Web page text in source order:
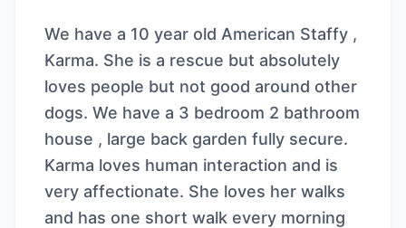
We have a 10 year old American Staffy ,
Karma. She is a rescue but absolutely
loves people but not good around other
dogs. We have a 3 bedroom 2 bathroom
house , large back garden fully secure.
Karma loves human interaction and is
very affectionate. She loves her walks
and has one short walk every morning